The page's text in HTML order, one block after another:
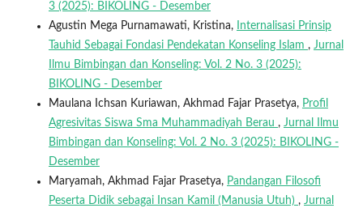
3 (2025): BIKOLING - Desember
Agustin Mega Purnamawati, Kristina,
Internalisasi Prinsip
Tauhid Sebagai Fondasi Pendekatan Konseling Islam , Jurnal
Ilmu Bimbingan dan Konseling: Vol. 2 No. 3 (2025):
BIKOLING - Desember
Maulana Ichsan Kuriawan, Akhmad Fajar Prasetya, Profil
Agresivitas Siswa Sma Muhammadiyah Berau , Jurnal Ilmu
Bimbingan dan Konseling: Vol. 2 No. 3 (2025): BIKOLING -
Desember
Maryamah, Akhmad Fajar Prasetya, Pandangan Filosofi
Peserta Didik sebagai Insan Kamil (Manusia Utuh) , Jurnal